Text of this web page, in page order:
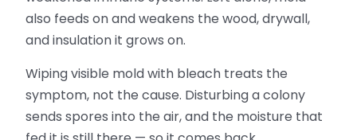
also feeds on and weakens the wood, drywall,
and insulation it grows on.
Wiping visible mold with bleach treats the
symptom, not the cause. Disturbing a colony
sends spores into the air, and the moisture that